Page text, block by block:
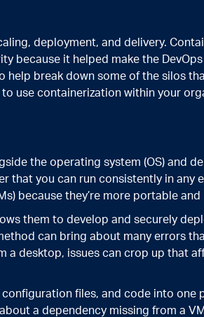
deployment, and delivery.
because it helped make the
break down some of the silos
use containerization within your
the operating system (OS) and
that you can run consistently in any
because they’re more portable
them to develop and securely
can bring about many errors
a desktop, issues can crop up that
files, and code into one
a dependency missing from a